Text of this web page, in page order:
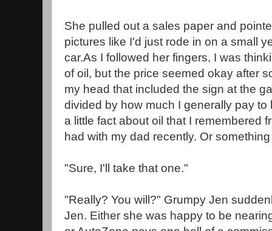
She pulled out a sales paper and
pictures like I'd just rode in on a small
car.As I followed her fingers, I was
of oil, but the price seemed okay after
my head that included the sign at the
divided by how much I generally pay
a little fact about oil that I remembered
had with my dad recently. Or
"Sure, I'll take that one."
"Really? You will?" Grumpy Jen
Jen. Either she was happy to be